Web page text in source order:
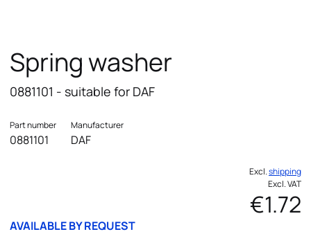
Spring washer
0881101 - suitable for DAF
Part number
0881101
Manufacturer
DAF
Excl.shipping
Excl. VAT
€1.72
AVAILABLE BY REQUEST